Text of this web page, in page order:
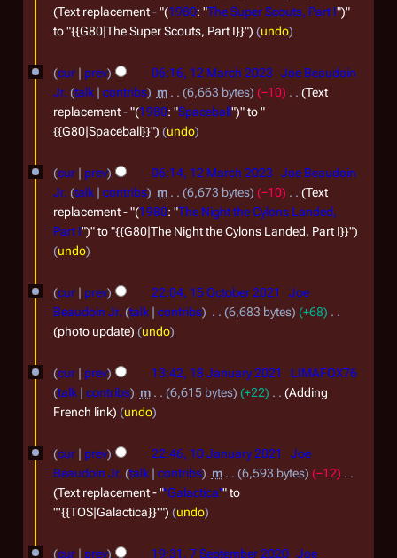
4
r
2
p
b
2
Text replacement - "(1980: "The Super Scouts, Part I")"
to "{{G80|The Super Scouts, Part I}}"
undo
1
r
2
cur prev 06:16, 12 March 2023
Joe Beaudoin
Jr. talk contribs m 6,663 bytes −10
Text
replacement - "(1980: "Spaceball")" to "
{{G80|Spaceball}}"
undo
cur prev 06:14, 12 March 2023
Joe Beaudoin
Jr. talk contribs m 6,673 bytes −10
Text
replacement - "(1980: "The Night the Cylons Landed,
Part I")" to "{{G80|The Night the Cylons Landed, Part I}}"
undo
1
t
e
cur prev 22:04, 15 October 2021
Joe
Beaudoin Jr. talk contribs 6,683 bytes
+68
photo update
undo
1
n
cur prev 13:42, 18 January 2021
LIMAFOX76
talk
contribs m 6,615 bytes +22
Adding
French link
undo
1
n
cur prev 22:46, 10 January 2021
Joe
Beaudoin Jr. talk contribs m 6,593 bytes
−12
Text replacement - "''Galactica''" to
"''{{TOS|Galactica}}''"
undo
7 cur prev 19:31, 7 September 2020 Joe